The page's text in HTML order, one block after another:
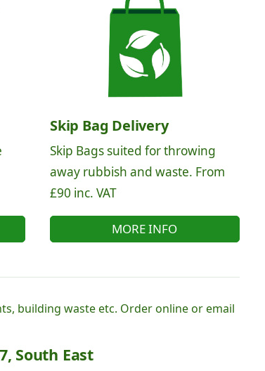
Skip Bag Delivery
Skip Bags suited for throwing
away rubbish and waste. From
£90 inc. VAT
MORE INFO
building waste etc. Order online or email
South East